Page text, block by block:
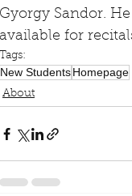
Gyorgy Sandor.
available for
Tags:
New StudentsHomepage
About